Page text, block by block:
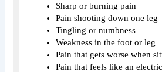
Sharp or burning pain
Pain shooting down one leg
Tingling or numbness
Weakness in the foot or leg
Pain that gets worse when
Pain that feels like an